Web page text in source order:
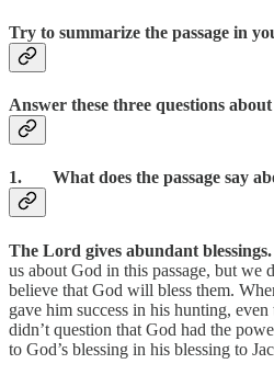
Try to summarize the passage in
Answer these three questions about
1. What does the passage say
The Lord gives abundant blessings.
us about God in this passage, but we
believe that God will bless them.
gave him success in his hunting,
didn’t question that God had the
to God’s blessing in his blessing to